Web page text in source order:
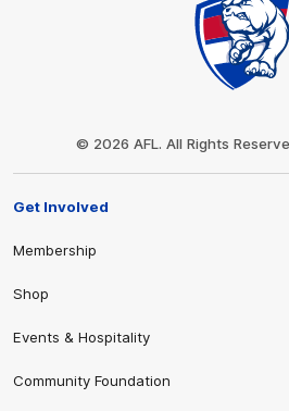
© 2026 AFL. All Rights
Get Involved
Membership
Shop
Events & Hospitality
Community Foundation